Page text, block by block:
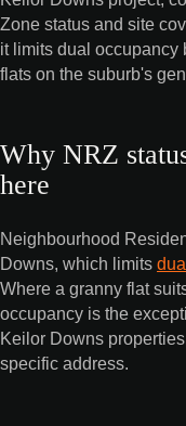
Zone status and site
it limits dual occupancy
flats on the suburb's
Why NRZ
here
Neighbourhood
Downs, which limits
Where a granny flat
occupancy is the
Keilor Downs
specific address.